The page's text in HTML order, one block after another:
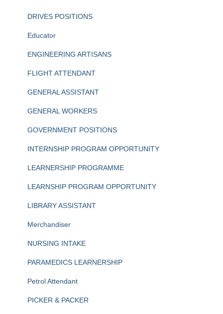
DRIVES POSITIONS
Educator
ENGINEERING ARTISANS
FLIGHT ATTENDANT
GENERAL ASSISTANT
GENERAL WORKERS
GOVERNMENT POSITIONS
INTERNSHIP PROGRAM OPPORTUNITY
LEARNERSHIP PROGRAMME
LEARNSHIP PROGRAM OPPORTUNITY
LIBRARY ASSISTANT
Merchandiser
NURSING INTAKE
PARAMEDICS LEARNERSHIP
Petrol Attendant
PICKER & PACKER